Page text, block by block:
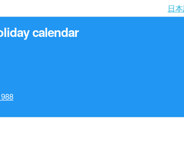
日
calendar